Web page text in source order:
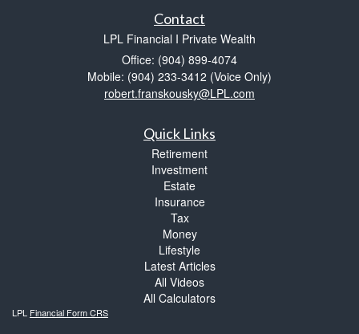
Contact
LPL Financial I Private Wealth
Office: (904) 899-4074
Mobile: (904) 233-3412 (Voice Only)
robert.franskousky@LPL.com
Quick Links
Retirement
Investment
Estate
Insurance
Tax
Money
Lifestyle
Latest Articles
All Videos
All Calculators
LPL Financial Form CRS